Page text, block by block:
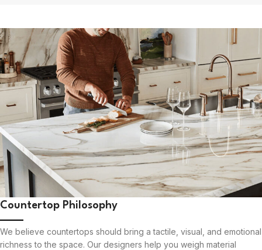
Countertop Philosophy
We believe countertops should bring a tactile, visual, and emotional
richness to the space. Our designers help you weigh material